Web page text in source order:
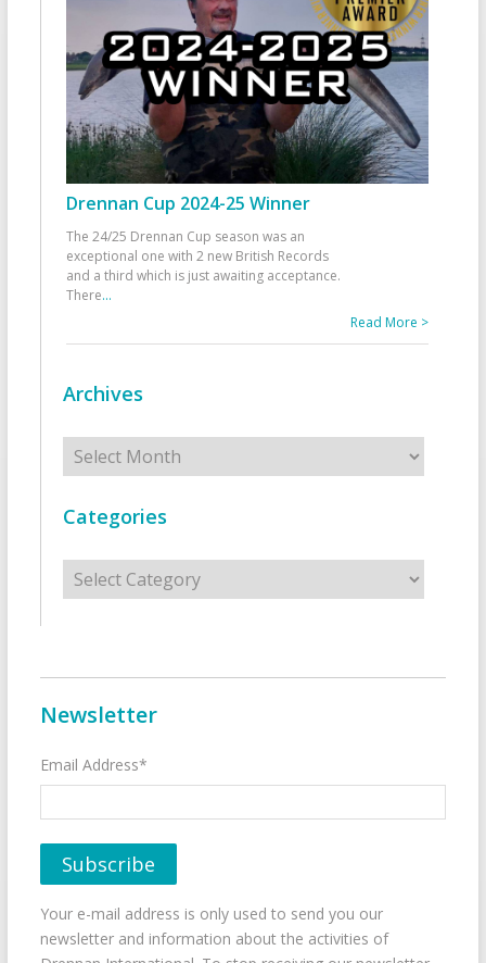
Drennan Cup 2024-25 Winner
The 24/25 Drennan Cup season was an
exceptional one with 2 new British Records
and a third which is just awaiting acceptance.
There...
Read More >
Archives
Archives
Categories
Categories
Newsletter
Email Address*
Your e-mail address is only used to send you our
newsletter and information about the activities of